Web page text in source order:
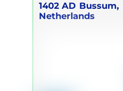
1402 AD Bussum,
Netherlands